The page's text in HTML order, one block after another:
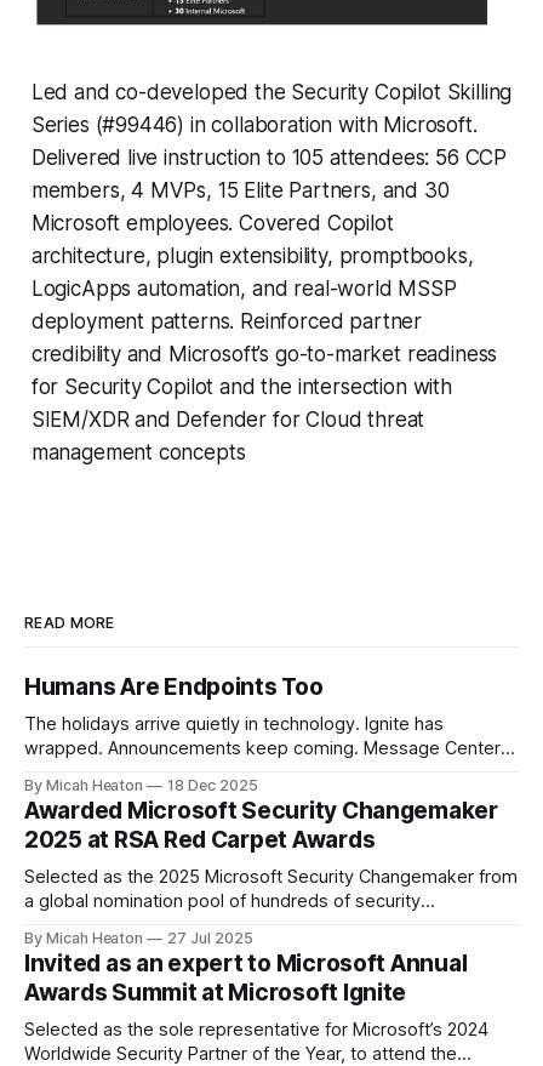
Led and co-developed the Security Copilot Skilling
Series (#99446) in collaboration with Microsoft.
Delivered live instruction to 105 attendees: 56 CCP
members, 4 MVPs, 15 Elite Partners, and 30
Microsoft employees. Covered Copilot
architecture, plugin extensibility, promptbooks,
LogicApps automation, and real-world MSSP
deployment patterns. Reinforced partner
credibility and Microsoft’s go-to-market readiness
for Security Copilot and the intersection with
SIEM/XDR and Defender for Cloud threat
management concepts
READ MORE
Humans Are Endpoints Too
The holidays arrive quietly in technology. Ignite has
wrapped. Announcements keep coming. Message Center
Azure, and security platforms arrive faster than most of us
can fully absorb. At the same time, calendars soften.
Conversations slow. There is just enough space to notice
By Micah Heaton 18 Dec 2025
Awarded Microsoft Security Changemaker
2025 at RSA Red Carpet Awards
Selected as the 2025 Microsoft Security Changemaker from
a global nomination pool of hundreds of security
across Microsoft SIEM/XDR, Defender for Cloud and
Security Copilot engagements worldwide. I was chosen by
public vote from the Microsoft community, partners, and
product teams for
By Micah Heaton 27 Jul 2025
Invited as an expert to Microsoft Annual
Awards Summit at Microsoft Ignite
Selected as the sole representative for Microsoft’s 2024
Worldwide Security Partner of the Year, to attend the